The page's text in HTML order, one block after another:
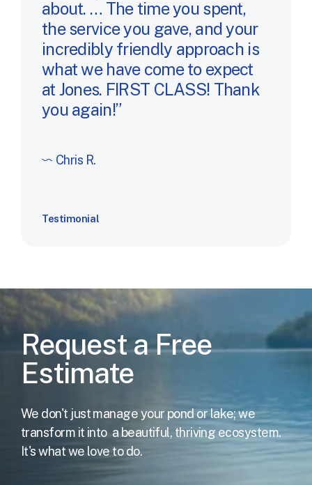
about. … The time you spent,
the service you gave, and your
incredibly friendly approach is
what we have come to expect
at Jones. FIRST CLASS! Thank
you again!
Chris R.
Testimonial
Request a Free
Estimate
We don't just manage your pond or lake; we
transform it into a beautiful, thriving ecosystem.
It's what we love to do.